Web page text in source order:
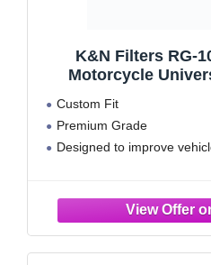
K&N Filters RG-
Motorcycle
Custom Fit
Premium Grade
Designed to improve